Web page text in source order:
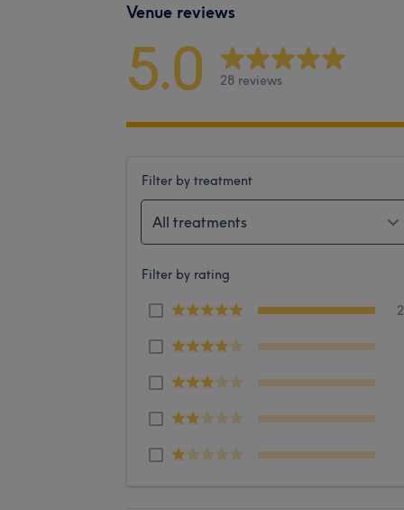
Venue reviews
5.0 28 reviews
Filter by treatment
All treatments
Filter by rating